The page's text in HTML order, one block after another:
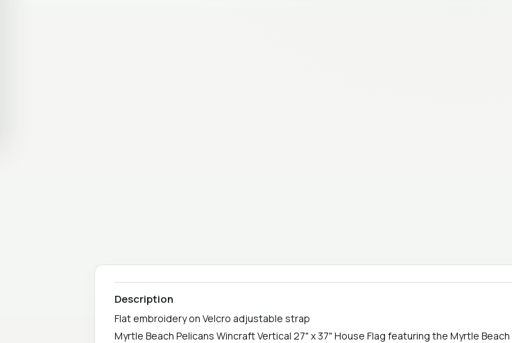
Description
Flat embroidery on Velcro adjustable strap
Myrtle Beach Pelicans Wincraft Vertical 27" x 37" House Flag featuring the Myrtle Beach